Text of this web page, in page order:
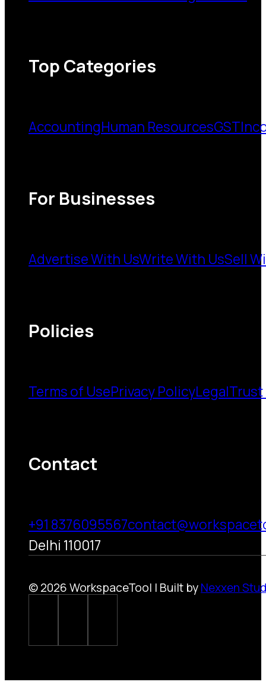
Top Categories
AccountingHuman ResourcesGST
For Businesses
Advertise With UsWrite With UsSell
Policies
Terms of UsePrivacy PolicyLegalTrust
Contact
+91 8376095567
Delhi 110017
© 2026 WorkspaceTool | Built byNexxen